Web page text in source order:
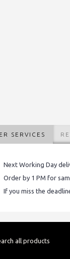
SERVICES
Next Working Day
Order by 1 PM for
If you miss the
all products